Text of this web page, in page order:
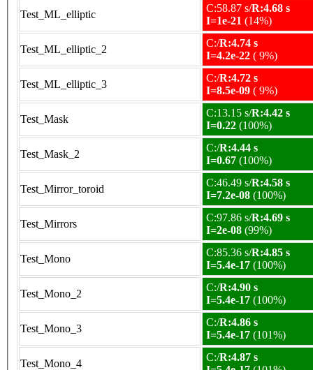
Test_ML_elliptic
C:58.87 s/R:4.68 s
I=1e-21 (14%)
Test_ML_elliptic_2
C:/R:4.74 s
I=4.2e-22 ( 9%)
Test_ML_elliptic_3
C:/R:4.72 s
I=8.5e-09 ( 9%)
Test_Mask
C:13.15 s/R:4.42 s
I=0.22 (100%)
Test_Mask_2
C:/R:4.44 s
I=0.67 (100%)
Test_Mirror_toroid
C:46.49 s/R:4.58 s
I=7.2e-08 (100%)
Test_Mirrors
C:97.86 s/R:4.69 s
I=2e-08 (99%)
Test_Mono
C:85.36 s/R:4.85 s
I=5.4e-17 (100%)
Test_Mono_2
C:/R:4.90 s
I=5.4e-17 (100%)
Test_Mono_3
C:/R:4.86 s
I=5.4e-17 (101%)
Test_Mono_4
C:/R:4.87 s